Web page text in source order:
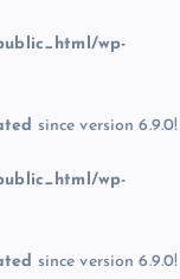
wp-
since version 6.9.0!
wp-
since version 6.9.0!